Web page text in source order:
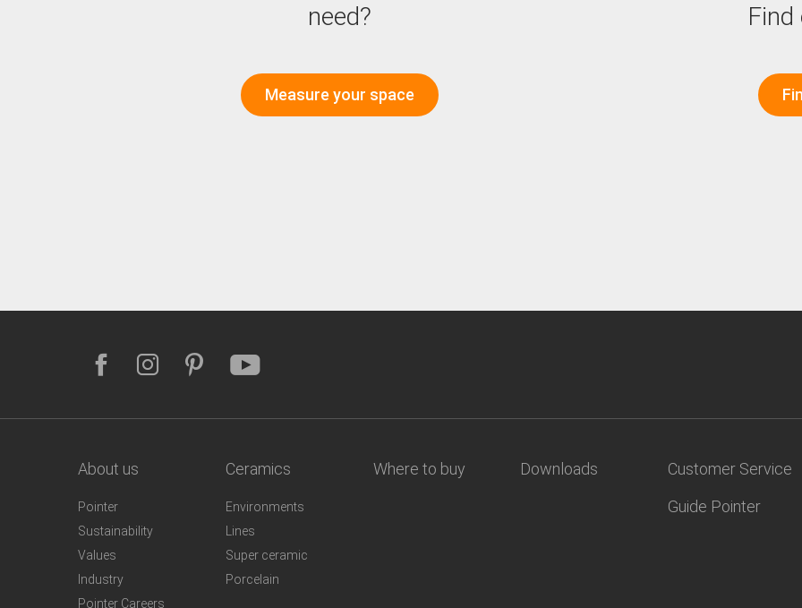
need?
Measure your space
About us
Pointer
Sustainability
Values
Industry
Pointer Careers
Ceramics
Environments
Lines
Super ceramic
Porcelain
Where to buy Downloads
Customer Service
Guide Pointer